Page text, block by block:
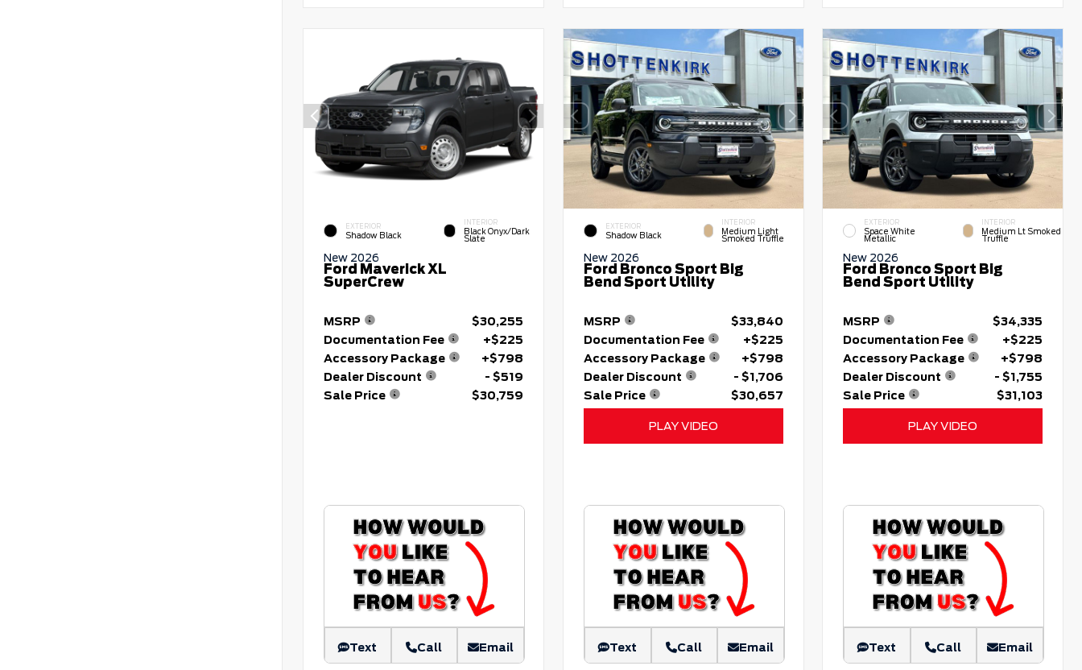
EXTERIOR
Shadow Black
INTERIOR
Black Onyx/Dark
Slate
New 2026
Ford Maverick XL
SuperCrew
MSRP
$30,255
Documentation Fee
+$225
Accessory Package
+$798
Dealer Discount
- $519
Sale Price
$30,759
Text Call Email
EXTERIOR
Shadow Black
INTERIOR
Medium Light
Smoked Truffle
New 2026
Ford Bronco Sport Big
Bend Sport Utility
MSRP
$33,840
Documentation Fee
+$225
Accessory Package
+$798
Dealer Discount
- $1,706
Sale Price
$30,657
PLAY VIDEO
Text Call Email
EXTERIOR
Space White
Metallic
INTERIOR
Medium Lt Smoked
Truffle
New 2026
Ford Bronco Sport Big
Bend Sport Utility
MSRP
$34,335
Documentation Fee
+$225
Accessory Package
+$798
Dealer Discount
- $1,755
Sale Price
$31,103
PLAY VIDEO
Text Call Email